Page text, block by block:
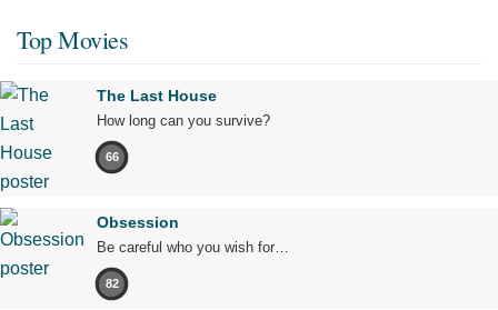
Top Movies
The Last House
How long can you survive?
66
Obsession
Be careful who you wish for…
82